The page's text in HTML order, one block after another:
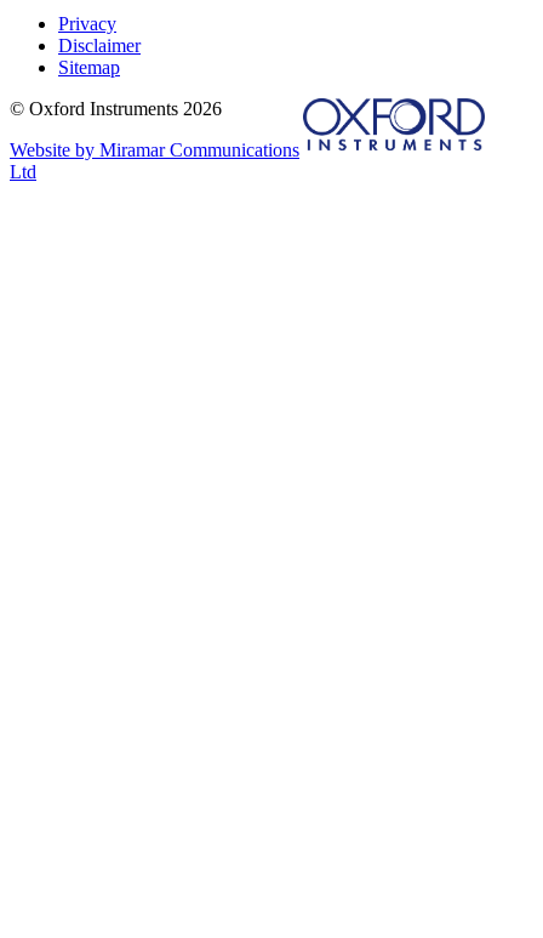
Privacy
Disclaimer
Sitemap
© Oxford Instruments 2026
Website by Miramar Communications
Ltd